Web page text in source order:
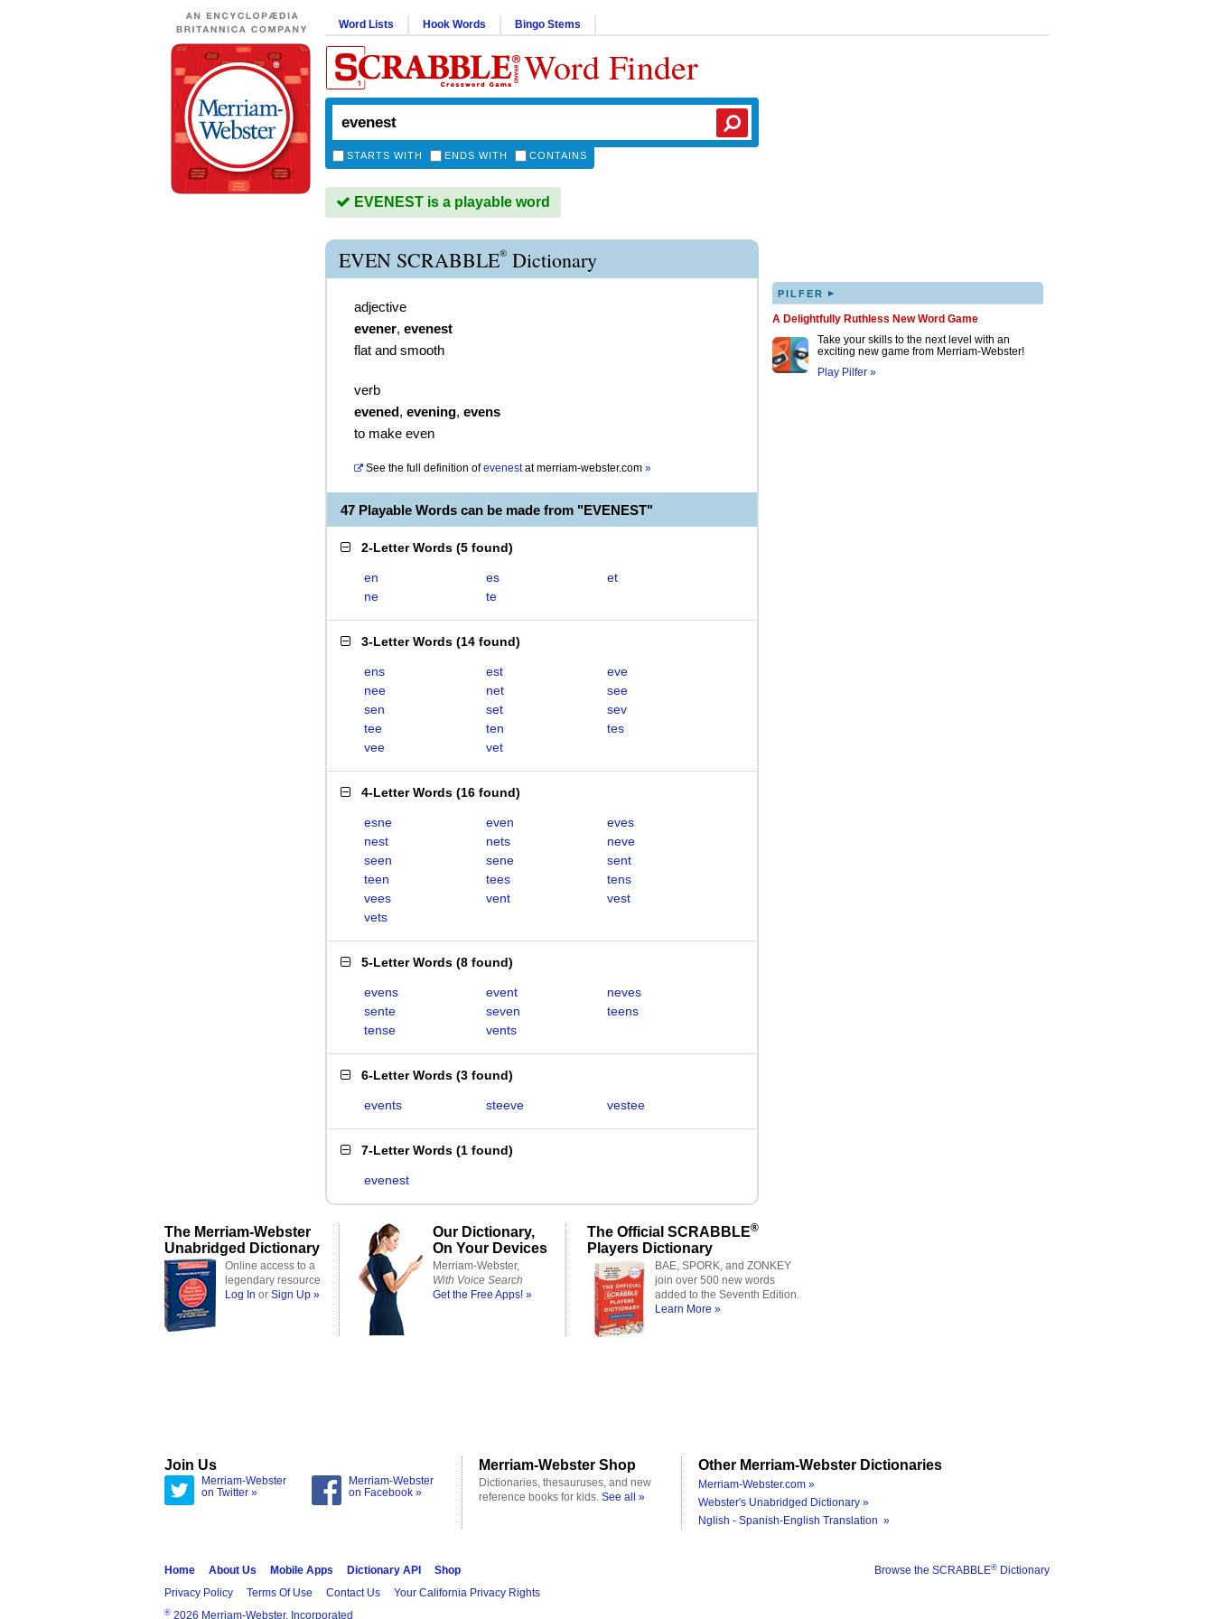
Word Lists Hook Words Bingo Stems
Word Finder
STARTS WITH ENDS WITH CONTAINS
EVENEST is a playable word
EVEN SCRABBLE® Dictionary
adjective
evener, evenest
flat and smooth
verb
evened, evening, evens
to make even
See the full definition of evenestatmerriam-webster.com »
47 Playable Words can be made from "EVENEST"
2-Letter Words (5 found)
en es
et
ne
te
3-Letter Words (14 found)
ens est
eve
nee
net
see
sen
set
sev
tee
ten
tes
vee
vet
4-Letter Words (16 found)
esne even
eves
nest
nets
neve
seen
sene
sent
teen
tees
tens
vees
vent
vest
vets
5-Letter Words (8 found)
evens event
neves
sente
seven
teens
tense
vents
6-Letter Words (3 found)
events steeve vestee
7-Letter Words (1 found)
evenest
PILFER ▸
A Delightfully Ruthless New Word Game
Take your skills to the next level with an
exciting new game from Merriam-Webster!
Play Pilfer »
The Merriam-Webster
Unabridged Dictionary
Online access to a
legendary resource
Log In or Sign Up »
Our Dictionary,
On Your Devices
Merriam-Webster,
With Voice Search
Get the Free Apps! »
The Official SCRABBLE®
Players Dictionary
BAE, SPORK, and ZONKEY
join over 500 new words
added to the Seventh Edition.
Learn More »
Join Us
Merriam-Webster
on Twitter »
Merriam-Webster
on Facebook »
Merriam-Webster Shop
Dictionaries, thesauruses, and new
reference books for kids. See all »
Other Merriam-Webster Dictionaries
Merriam-Webster.com »
Webster's Unabridged Dictionary »
Nglish - Spanish-English Translation »
Browse the SCRABBLE® Dictionary
Home About Us Mobile Apps Dictionary API
Shop
Privacy Policy
Terms Of Use Contact Us Your California Privacy Rights
® 2026 Merriam-Webster, Incorporated